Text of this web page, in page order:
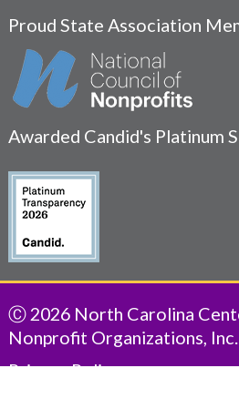
Proud State Association
Awarded Candid's Platinum
Ⓒ 2026 North Carolina
Nonprofit Organizations, Inc.
Privacy Policy